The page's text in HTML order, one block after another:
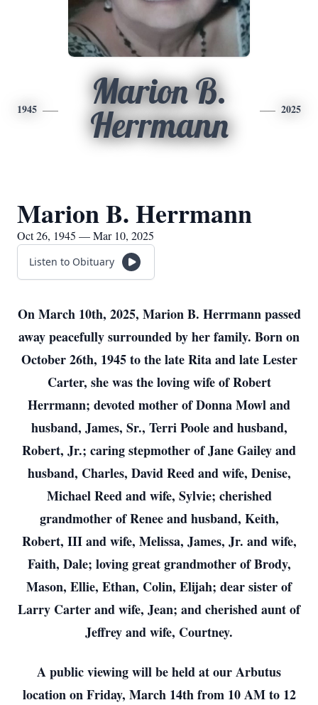
1945
Marion B.
Herrmann
2025
Marion B. Herrmann
Oct 26, 1945 — Mar 10, 2025
Listen to Obituary
On March 10th, 2025, Marion B. Herrmann passed
away peacefully surrounded by her family. Born on
October 26th, 1945 to the late Rita and late Lester
Carter, she was the loving wife of Robert
Herrmann; devoted mother of Donna Mowl and
husband, James, Sr., Terri Poole and husband,
Robert, Jr.; caring stepmother of Jane Gailey and
husband, Charles, David Reed and wife, Denise,
Michael Reed and wife, Sylvie; cherished
grandmother of Renee and husband, Keith,
Robert, III and wife, Melissa, James, Jr. and wife,
Faith, Dale; loving great grandmother of Brody,
Mason, Ellie, Ethan, Colin, Elijah; dear sister of
Larry Carter and wife, Jean; and cherished aunt of
Jeffrey and wife, Courtney.
A public viewing will be held at our Arbutus
location on Friday, March 14th from 10 AM to 12